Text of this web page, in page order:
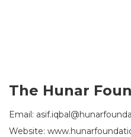
The Hunar
Email:
Website: